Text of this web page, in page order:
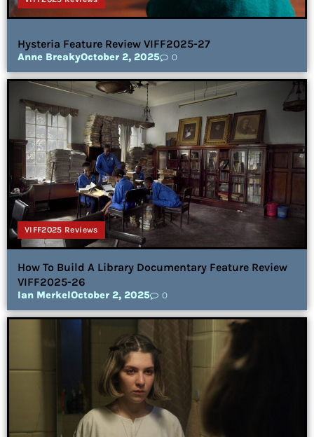
Hysteria Feature Review VIFF2025-27
Anne BreakyOctober 2, 2025 0
VIFF2025 Reviews
How To Build A Library Documentary Feature Review
VIFF2025-26
Ian MerkelOctober 2, 2025 0